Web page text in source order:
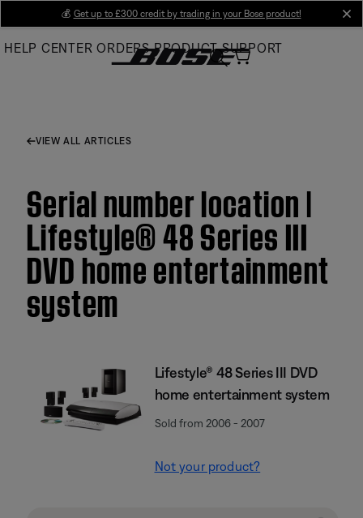
Main
💰 Get up to £300 credit by trading in your Bose product!
HELP CENTER ORDERS PRODUCT SUPPORT
VIEW ALL ARTICLES
Serial number location |
Lifestyle® 48 Series III
DVD home entertainment
system
Lifestyle® 48 Series III DVD
home entertainment system
Sold from 2006 - 2007
Not your product?